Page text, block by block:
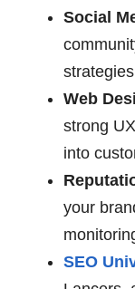
Social
Web
strong
into
your
SEO